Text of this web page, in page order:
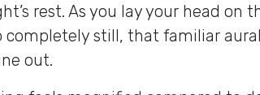
rest. As you lay your head on
completely still, that familiar
out.